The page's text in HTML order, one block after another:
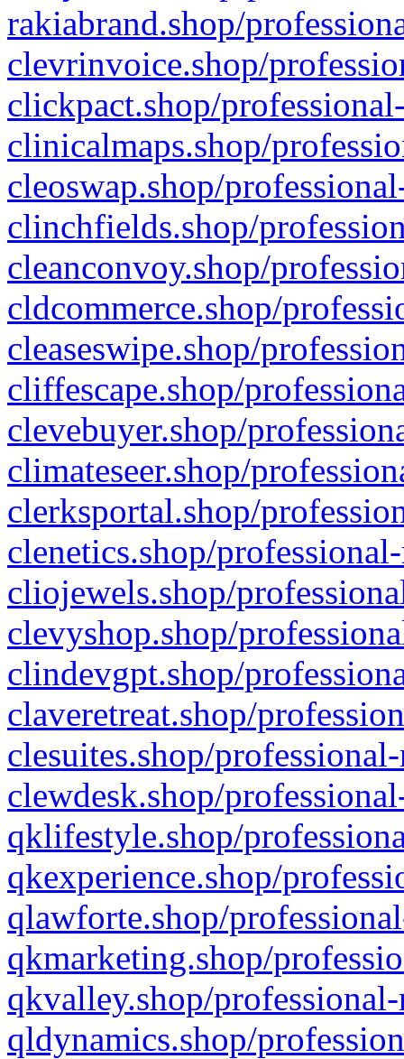
rakiabrand.shop/
clevrinvoice.shop/
clickpact.shop/
clinicalmaps.shop/
cleoswap.shop/
clinchfields.shop/
cleanconvoy.shop/
cldcommerce.shop/
cleaseswipe.shop/
cliffescape.shop/
clevebuyer.shop/
climateseer.shop/
clerksportal.shop/
clenetics.shop/
cliojewels.shop/
clevyshop.shop/
clindevgpt.shop/
claveretreat.shop/
clesuites.shop/
clewdesk.shop/
qklifestyle.shop/
qkexperience.shop/
qlawforte.shop/
qkmarketing.shop/
qkvalley.shop/
qldynamics.shop/